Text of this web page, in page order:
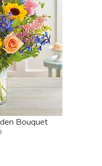
Bouquet